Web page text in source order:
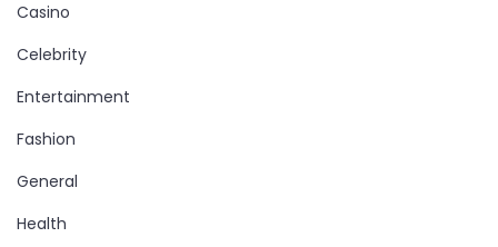
Casino
Celebrity
Entertainment
Fashion
General
Health